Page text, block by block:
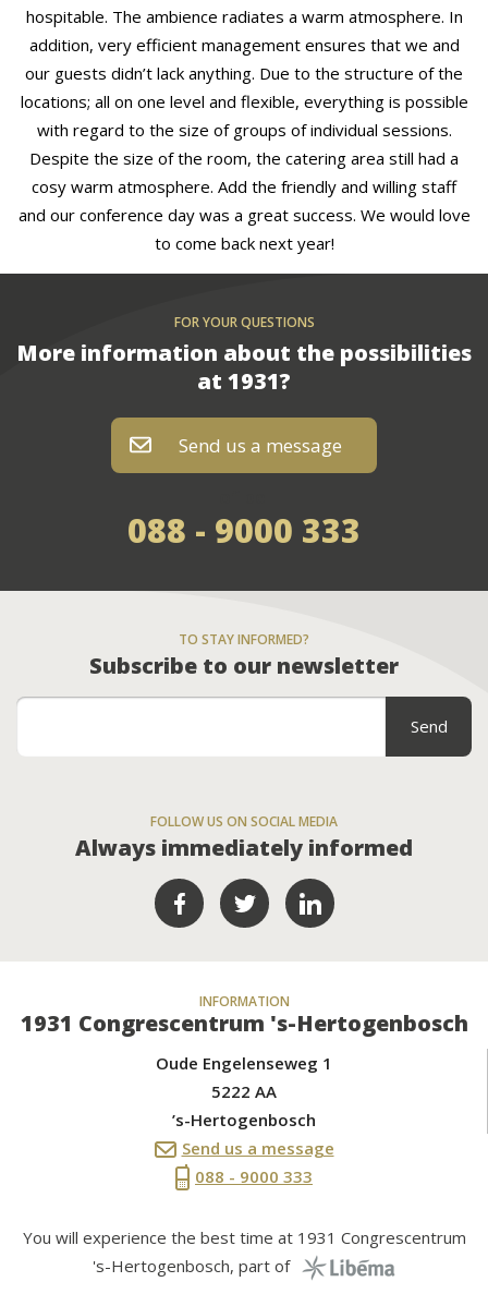
hospitable. The ambience radiates a warm atmosphere. In
addition, very efficient management ensures that we and
our guests didn’t lack anything. Due to the structure of the
locations; all on one level and flexible, everything is possible
with regard to the size of groups of individual sessions.
Despite the size of the room, the catering area still had a
cosy warm atmosphere. Add the friendly and willing staff
and our conference day was a great success. We would love
to come back next year!
FOR YOUR QUESTIONS
More information about the possibilities
at 1931?
Send us a message
088 - 9000 333
TO STAY INFORMED?
Subscribe to our newsletter
FOLLOW US ON SOCIAL MEDIA
Always immediately informed
INFORMATION
1931 Congrescentrum 's-Hertogenbosch
Oude Engelenseweg 1
5222 AA
’s-Hertogenbosch
Send us a message
088 - 9000 333
You will experience the best time at 1931 Congrescentrum
's-Hertogenbosch, part of